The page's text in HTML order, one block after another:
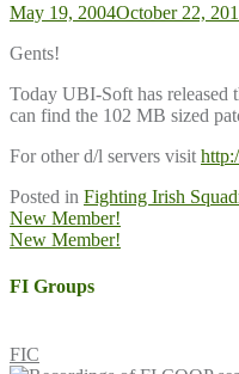
May 19, 2004October 22,
Gents!
Today UBI-Soft has released
can find the 102 MB sized
For other d/l servers visit
Posted in Fighting Irish
Post
navigation
New Member!
New Member!
FI Groups
FIC